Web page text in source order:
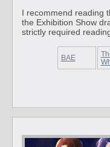
I recommend reading
the Exhibition Show
strictly required
BAE